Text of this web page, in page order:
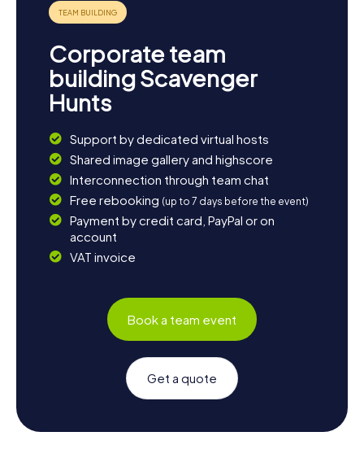
Corporate team
building Scavenger
Hunts
Support by dedicated virtual hosts
Shared image gallery and highscore
Interconnection through team chat
Free rebooking (up to 7 days before the event)
Payment by credit card, PayPal or on
account
VAT invoice
Book a team event
Get a quote